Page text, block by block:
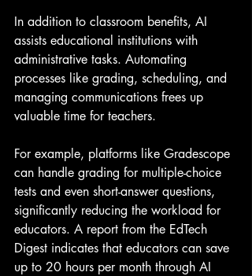
In addition to classroom benefits, AI
assists educational institutions with
administrative tasks. Automating
processes like grading, scheduling, and
managing communications frees up
valuable time for teachers.
For example, platforms like Gradescope
can handle grading for multiple-choice
tests and even short-answer questions,
significantly reducing the workload for
educators. A report from the EdTech
Digest indicates that educators can save
up to 20 hours per month through AI